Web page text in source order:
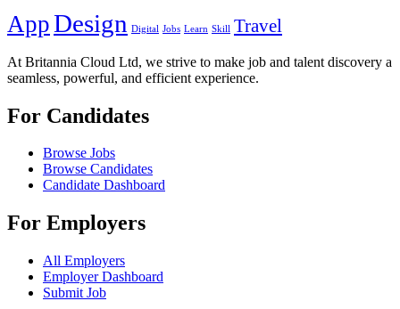
AppDesign Digital Jobs Learn Skill Travel
At Britannia Cloud Ltd, we strive to make job and talent discovery a
seamless, powerful, and efficient experience.
For Candidates
Browse Jobs
Browse Candidates
Candidate Dashboard
For Employers
All Employers
Employer Dashboard
Submit Job